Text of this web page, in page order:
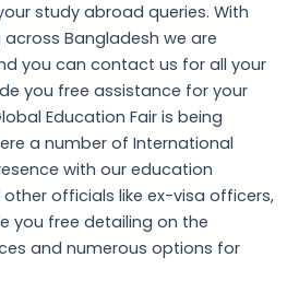
study abroad queries. With
Bangladesh we are
you can contact us for all your
you free assistance for your
Education Fair is being
a number of International
with our education
officials like ex-visa officers,
you free detailing on the
and numerous options for